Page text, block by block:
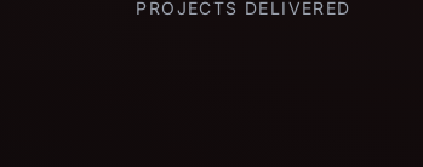
PROJECTS DELIVERED